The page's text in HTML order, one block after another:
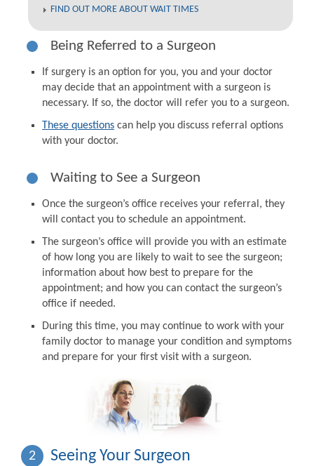
FIND OUT MORE ABOUT WAIT TIMES
Being Referred to a Surgeon
If surgery is an option for you, you and your doctor
may decide that an appointment with a surgeon is
necessary. If so, the doctor will refer you to a surgeon.
These questions can help you discuss referral options
with your doctor.
Waiting to See a Surgeon
Once the surgeon’s office receives your referral, they
will contact you to schedule an appointment.
The surgeon’s office will provide you with an estimate
of how long you are likely to wait to see the surgeon;
information about how best to prepare for the
appointment; and how you can contact the surgeon’s
office if needed.
During this time, you may continue to work with your
family doctor to manage your condition and symptoms
and prepare for your first visit with a surgeon.
2 Seeing Your Surgeon